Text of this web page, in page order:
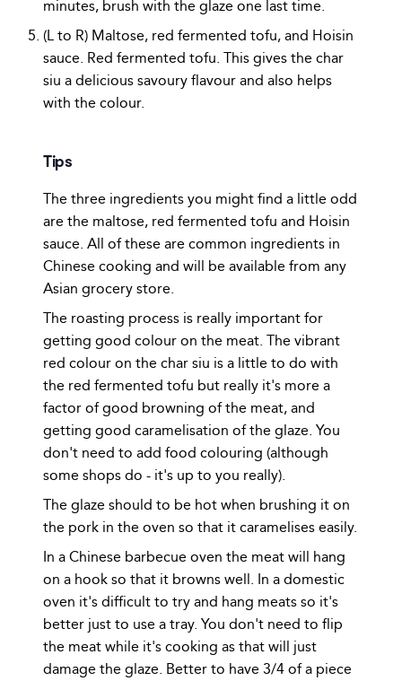
minutes, brush with the glaze one last time.
(L to R) Maltose, red fermented tofu, and Hoisin
sauce. Red fermented tofu. This gives the char
siu a delicious savoury flavour and also helps
with the colour.
Tips
The three ingredients you might find a little odd
are the maltose, red fermented tofu and Hoisin
sauce. All of these are common ingredients in
Chinese cooking and will be available from any
Asian grocery store.
The roasting process is really important for
getting good colour on the meat. The vibrant
red colour on the char siu is a little to do with
the red fermented tofu but really it's more a
factor of good browning of the meat, and
getting good caramelisation of the glaze. You
don't need to add food colouring (although
some shops do - it's up to you really).
The glaze should to be hot when brushing it on
the pork in the oven so that it caramelises easily.
In a Chinese barbecue oven the meat will hang
on a hook so that it browns well. In a domestic
oven it's difficult to try and hang meats so it's
better just to use a tray. You don't need to flip
the meat while it's cooking as that will just
damage the glaze. Better to have 3/4 of a piece